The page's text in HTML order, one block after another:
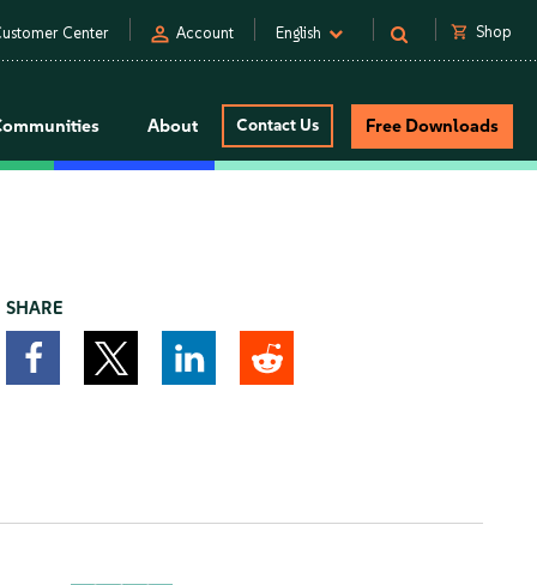
Center person Account English shopping_cart Shop
About Contact Us Free Downloads
SHARE